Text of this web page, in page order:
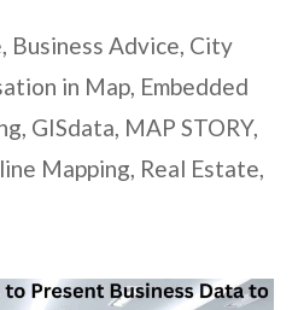
, Business Advice, City
in Map, Embedded
, GISdata, MAP STORY,
Mapping, Real Estate,